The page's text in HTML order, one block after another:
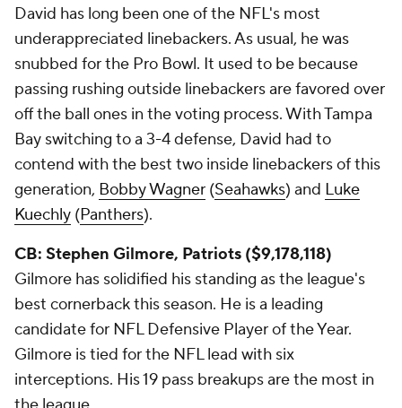
David has long been one of the NFL's most
underappreciated linebackers. As usual, he was
snubbed for the Pro Bowl. It used to be because
passing rushing outside linebackers are favored over
off the ball ones in the voting process. With Tampa
Bay switching to a 3-4 defense, David had to
contend with the best two inside linebackers of this
generation, Bobby Wagner (Seahawks) and Luke
Kuechly (Panthers).
CB: Stephen Gilmore, Patriots ($9,178,118)
Gilmore has solidified his standing as the league's
best cornerback this season. He is a leading
candidate for NFL Defensive Player of the Year.
Gilmore is tied for the NFL lead with six
interceptions. His 19 pass breakups are the most in